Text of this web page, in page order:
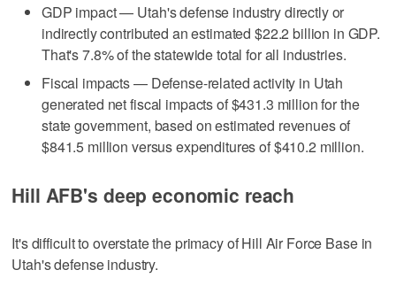
GDP impact — Utah's defense industry directly or
indirectly contributed an estimated $22.2 billion in GDP.
That's 7.8% of the statewide total for all industries.
Fiscal impacts — Defense-related activity in Utah
generated net fiscal impacts of $431.3 million for the
state government, based on estimated revenues of
$841.5 million versus expenditures of $410.2 million.
Hill AFB's deep economic reach
It's difficult to overstate the primacy of Hill Air Force Base in
Utah's defense industry.